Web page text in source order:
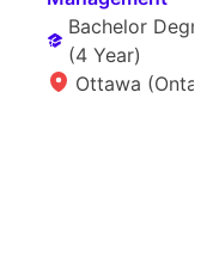
Bachelor
(4 Year)
Ottawa